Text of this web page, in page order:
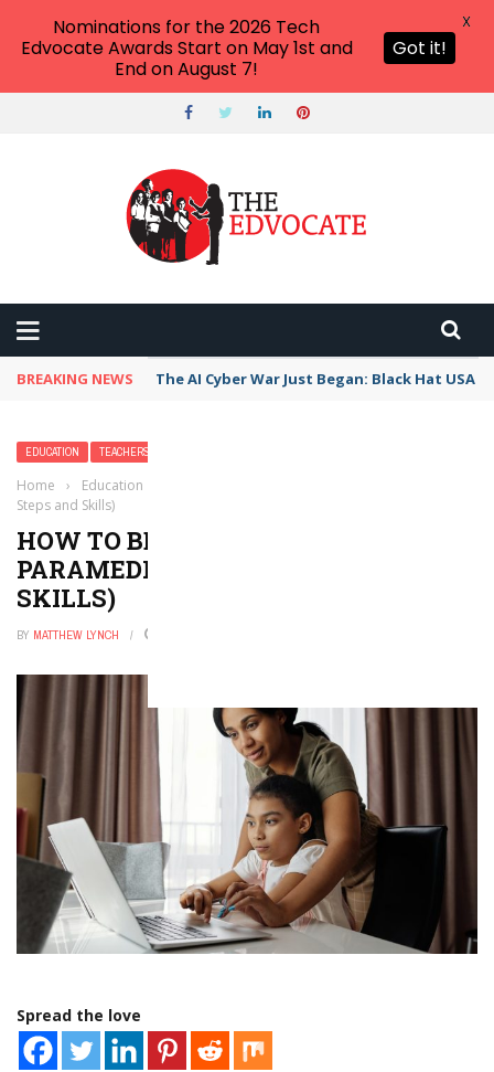
BREAKING NEWS The AI Cyber War Just Began: Black Hat USA
EDUCATION TEACHERS
Home › Education
Steps and Skills)
HOW TO BECOME A FIREFIGHTER
PARAMEDIC (WITH STEPS AND
SKILLS)
BY MATTHEW LYNCH
Spread the love
Nominations for the 2026 Tech
Edvocate Awards Start on May 1st and
End on August 7!
Got it!
X